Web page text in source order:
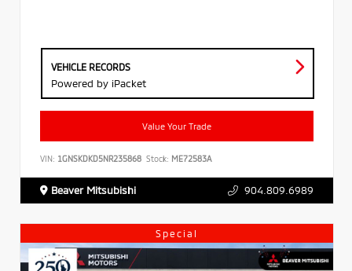
VEHICLE RECORDS
Powered by iPacket
Value Your Trade
VIN: 1GNSKDKD5NR235868 Stock: ME72583A
Beaver Mitsubishi 904.809.6989
Special